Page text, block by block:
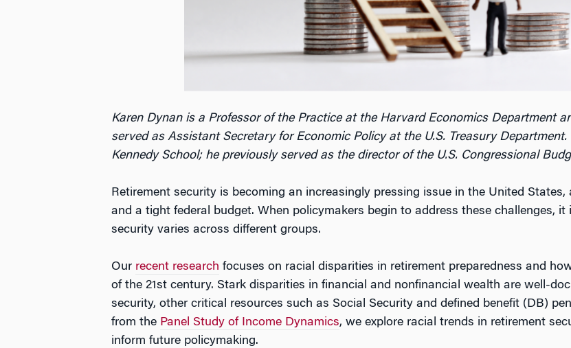
Karen Dynan is a Professor of the Practice at the Harvard Economics Department
served as Assistant Secretary for Economic Policy at the U.S. Treasury
Kennedy School; he previously served as the director of the U.S. Congressional
Retirement security is becoming an increasingly pressing issue in the United
and a tight federal budget. When policymakers begin to address these challenges,
security varies across different groups.
Our recent research focuses on racial disparities in retirement preparedness and
of the 21st century. Stark disparities in financial and nonfinancial wealth are well-
security, other critical resources such as Social Security and defined benefit (DB)
from the Panel Study of Income Dynamics, we explore racial trends in retirement
inform future policymaking.